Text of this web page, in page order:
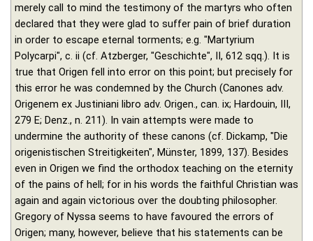
merely call to mind the testimony of the martyrs who often
declared that they were glad to suffer pain of brief duration
in order to escape eternal torments; e.g. "Martyrium
Polycarpi", c. ii (cf. Atzberger, "Geschichte", II, 612 sqq.). It is
true that Origen fell into error on this point; but precisely for
this error he was condemned by the Church (Canones adv.
Origenem ex Justiniani libro adv. Origen., can. ix; Hardouin, III,
279 E; Denz., n. 211). In vain attempts were made to
undermine the authority of these canons (cf. Dickamp, "Die
origenistischen Streitigkeiten", Münster, 1899, 137). Besides
even in Origen we find the orthodox teaching on the eternity
of the pains of hell; for in his words the faithful Christian was
again and again victorious over the doubting philosopher.
Gregory of Nyssa seems to have favoured the errors of
Origen; many, however, believe that his statements can be